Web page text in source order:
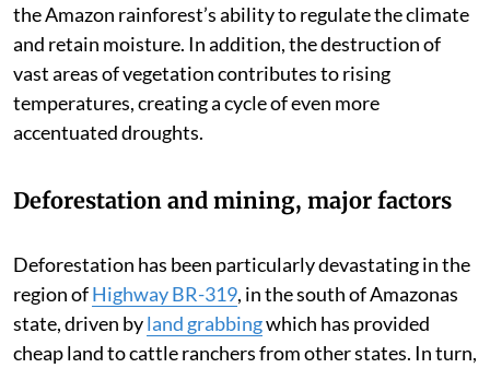
the Amazon rainforest’s ability to regulate the climate
and retain moisture. In addition, the destruction of
vast areas of vegetation contributes to rising
temperatures, creating a cycle of even more
accentuated droughts.
Deforestation and mining, major factors
Deforestation has been particularly devastating in the
region ofHighway BR-319, in the south of Amazonas
state, driven byland grabbingwhich has provided
cheap land to cattle ranchers from other states. In turn,